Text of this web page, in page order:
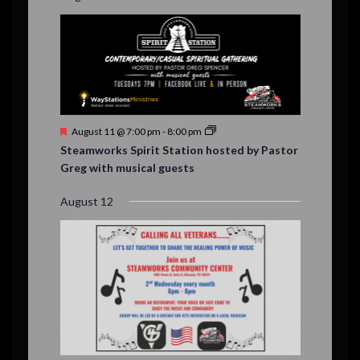
F
a
t
e
d
August 11 @ 7:00 pm - 8:00 pm
Steamworks Spirit Station hosted by Pastor
Greg with musical guests
August 12